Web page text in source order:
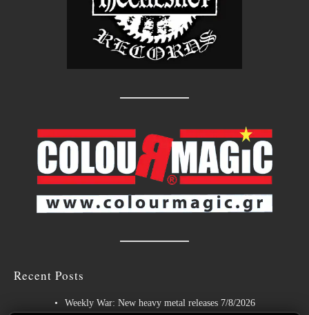
Recent Posts
Weekly War: New heavy metal releases 7/8/2026